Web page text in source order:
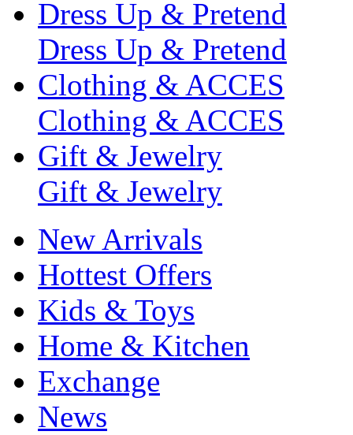
Dress Up & Pretend
Dress Up & Pretend
Clothing & ACCES
Clothing & ACCES
Gift & Jewelry
Gift & Jewelry
New Arrivals
Hottest Offers
Kids & Toys
Home & Kitchen
Exchange
News